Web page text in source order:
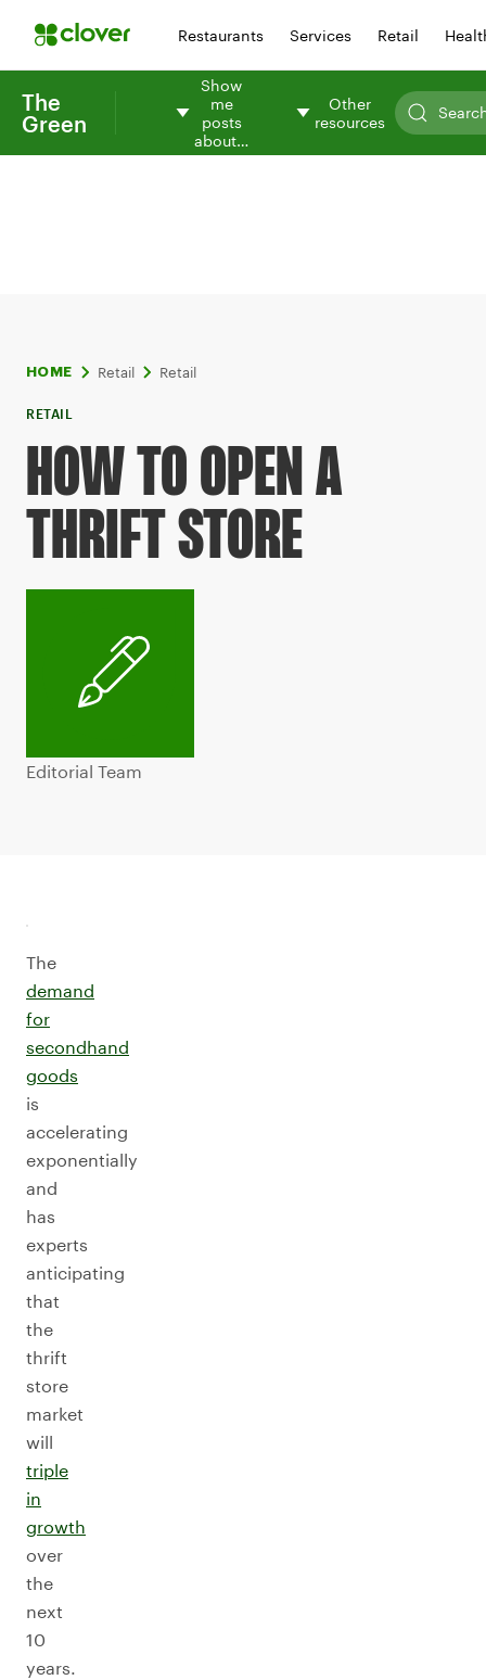
Restaurants Services Retail
The
Green
Show
me
posts
about…
Other
resources
HOME Retail Retail
RETAIL
HOW TO OPEN A
THRIFT STORE
Editorial Team
The
demand
for
secondhand
goods
is
accelerating
exponentially
and
has
experts
anticipating
that
the
thrift
store
market
will
triple
in
growth
over
the
next
10
years.